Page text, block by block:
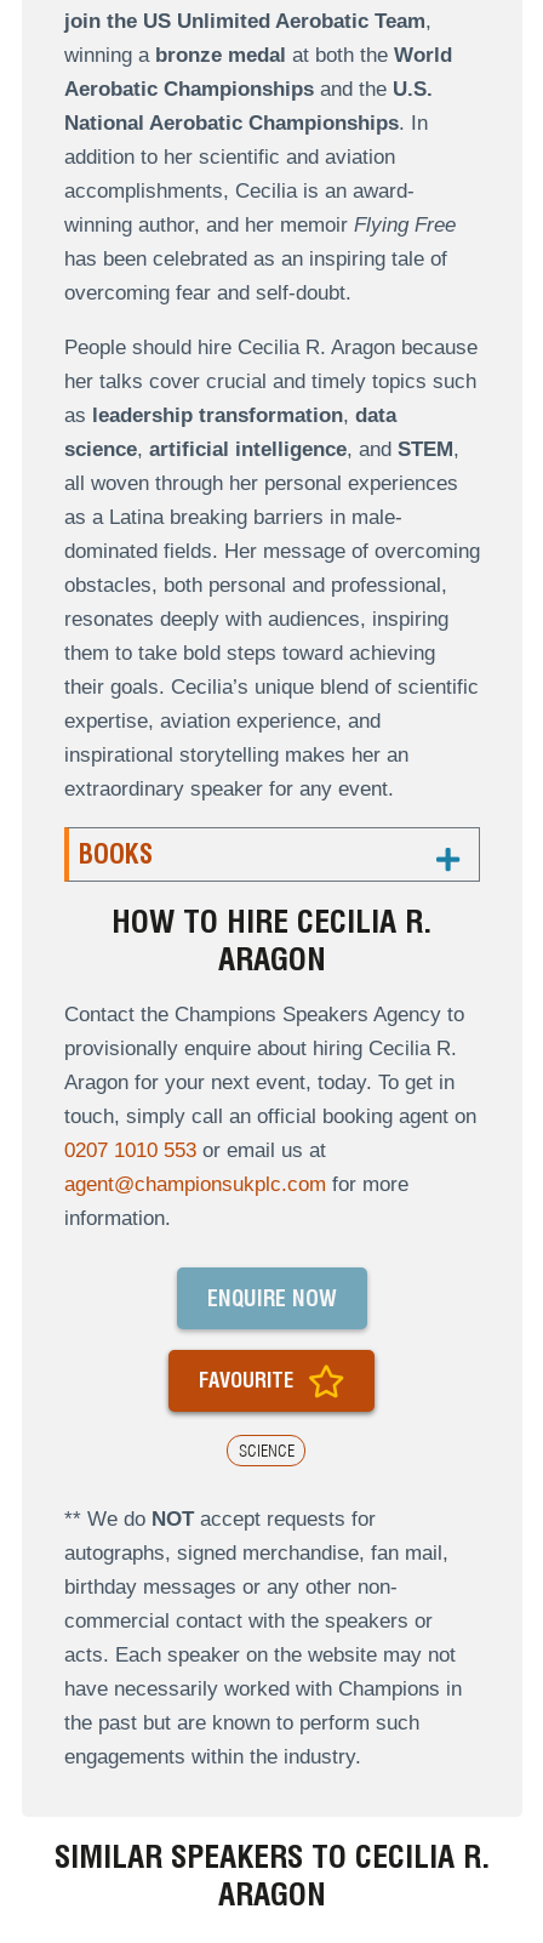
join the US Unlimited Aerobatic Team,
winning a bronze medal at both the World
Aerobatic Championshipsand the U.S.
National Aerobatic Championships. In
addition to her scientific and aviation
accomplishments, Cecilia is an award-
winning author, and her memoir Flying Free
has been celebrated as an inspiring tale of
overcoming fear and self-doubt.
People should hire Cecilia R. Aragon because
her talks cover crucial and timely topics such
as leadership transformation, data
science, artificial intelligence, and STEM ,
all woven through her personal experiences
as a Latina breaking barriers in male-
dominated fields. Her message of overcoming
obstacles, both personal and professional,
resonates deeply with audiences, inspiring
them to take bold steps toward achieving
their goals. Cecilia’s unique blend of scientific
expertise, aviation experience, and
inspirational storytelling makes her an
extraordinary speaker for any event.
BOOKS
HOW TO HIRE CECILIA R.
ARAGON
Contact the Champions Speakers Agency to
provisionally enquire about hiring Cecilia R.
Aragon for your next event, today. To get in
touch, simply call an official booking agent on
0207 1010 553or email us at
agent@championsukplc.com for more
information.
SCIENCE
ENQUIRE NOW
FAVOURITE
** We do NOTaccept requests for
autographs, signed merchandise, fan mail,
birthday messages or any other non-
commercial contact with the speakers or
acts. Each speaker on the website may not
have necessarily worked with Champions in
the past but are known to perform such
engagements within the industry.
SIMILAR SPEAKERS TO CECILIA R.
ARAGON